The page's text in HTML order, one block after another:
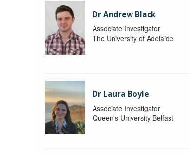
Dr Andrew Black
Associate Investigator
The University of Adelaide
Dr Laura Boyle
Associate Investigator
Queen's University Belfast